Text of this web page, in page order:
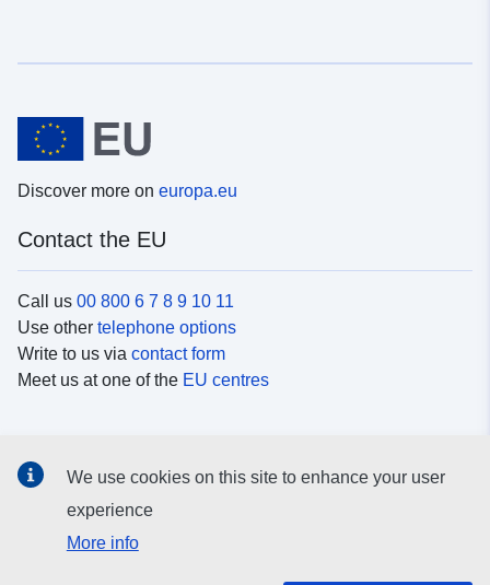
Discover more on europa.eu
Contact the EU
Call us 00 800 6 7 8 9 10 11
Use other telephone options
Write to us via contact form
Meet us at one of the EU centres
Search for EUsocial media channels
We use cookies on this site to enhance your user
experience
More info